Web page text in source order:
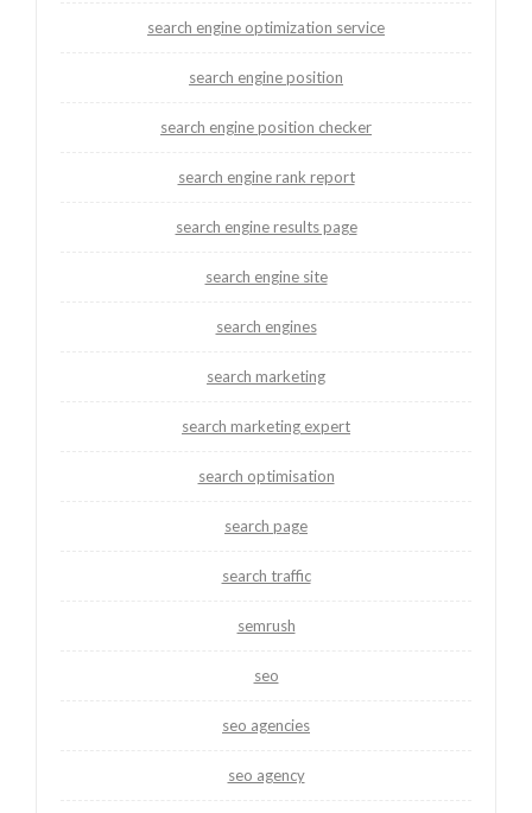
search engine optimization service
search engine position
search engine position checker
search engine rank report
search engine results page
search engine site
search engines
search marketing
search marketing expert
search optimisation
search page
search traffic
semrush
seo
seo agencies
seo agency